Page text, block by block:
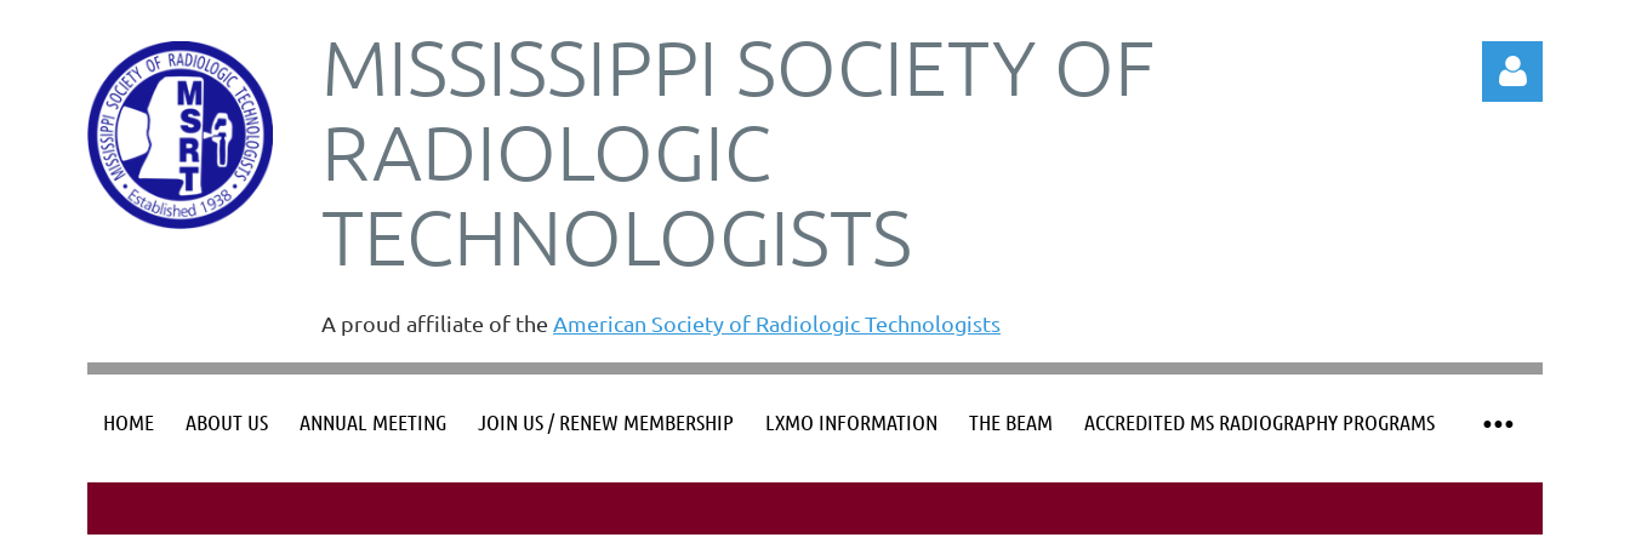
MISSISSIPPI SOCIETY OF
RADIOLOGIC
TECHNOLOGISTS
A proud affiliate of the American Society of Radiologic Technologists
HOME ABOUT US ANNUAL MEETING JOIN US / RENEW MEMBERSHIP LXMO INFORMATION THE BEAM ACCREDITED MS RADIOGRAPHY PROGRAMS
≡